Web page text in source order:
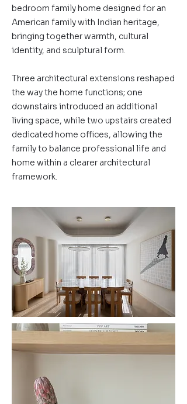
bedroom family home designed for an
American family with Indian heritage,
bringing together warmth, cultural
identity, and sculptural form.
Three architectural extensions reshaped
the way the home functions; one
downstairs introduced an additional
living space, while two upstairs created
dedicated home offices, allowing the
family to balance professional life and
home within a clearer architectural
framework.